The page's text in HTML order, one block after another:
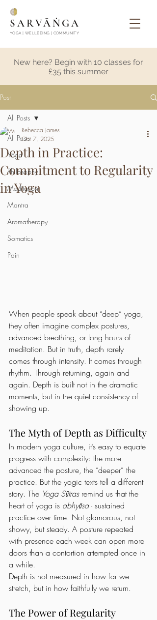
SARVĀṄGA
YOGA | WELLBEING | COMMUNITY
New here? Begin with 10 classes for
£35 this summer
Post
All Posts
Yoga
Philosophy
Meditation
Mantra
Aromatherapy
Somatics
Pain
All Posts
Depth in Practice:
Commitment to Regularity
in Yoga
Rebecca James
Oct 7, 2025
When people speak about “deep” yoga,
they often imagine complex postures,
advanced breathing, or long hours of
meditation. But in truth, depth rarely
comes through intensity. It comes through
rhythm. Through returning, again and
again. Depth is built not in the dramatic
moments, but in the quiet consistency of
showing up.
The Myth of Depth as Difficulty
In modern yoga culture, it’s easy to equate
progress with complexity: the more
advanced the posture, the “deeper” the
practice. But the yogic texts tell a different
story. The Yoga Sūtras remind us that the
heart of yoga is abhyāsa - sustained
practice over time. Not glamorous, not
showy, but steady. A posture repeated
with presence each week can open more
doors than a contortion attempted once in
a while.
Depth is not measured in how far we
stretch, but in how faithfully we return.
The Power of Regularity